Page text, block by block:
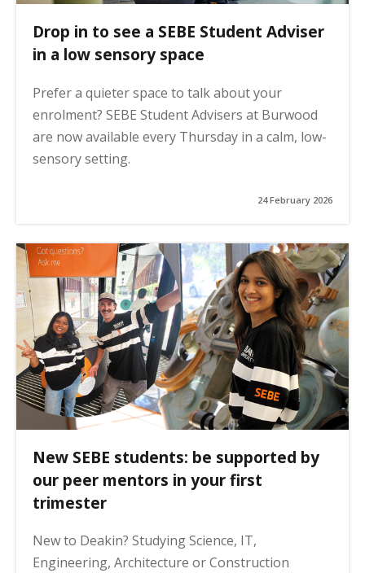
Drop in to see a SEBE Student Adviser
in a low sensory space
Prefer a quieter space to talk about your
enrolment? SEBE Student Advisers at Burwood
are now available every Thursday in a calm, low-
sensory setting.
24 February 2026
New SEBE students: be supported by
our peer mentors in your first
trimester
New to Deakin? Studying Science, IT,
Engineering, Architecture or Construction